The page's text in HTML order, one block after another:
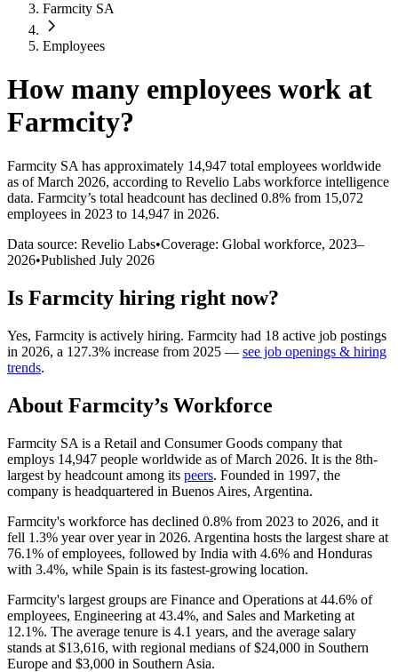
Farmcity SA
Employees
How many employees work at
Farmcity?
Farmcity SA has approximately 14,947 total employees worldwide
as of March 2026, according to Revelio Labs workforce intelligence
data. Farmcity’s total headcount has declined 0.8% from 15,072
employees in 2023 to 14,947 in 2026.
Data source: Revelio Labs•Coverage: Global workforce, 2023–
2026•Published July 2026
Is Farmcity hiring right now?
Yes, Farmcity is actively hiring. Farmcity had 18 active job postings
in 2026, a 127.3% increase from 2025 — see job openings & hiring
trends.
About Farmcity’s Workforce
Farmcity SA is a Retail and Consumer Goods company that
employs 14,947 people worldwide as of March 2026. It is the 8th-
largest by headcount among its peers. Founded in 1997, the
company is headquartered in Buenos Aires, Argentina.
Farmcity's workforce has declined 0.8% from 2023 to 2026, and it
fell 1.3% year over year in 2026. Argentina hosts the largest share at
76.1% of employees, followed by India with 4.6% and Honduras
with 3.4%, while Spain is its fastest-growing location.
Farmcity's largest groups are Finance and Operations at 44.6% of
employees, Engineering at 43.4%, and Sales and Marketing at
12.1%. The average tenure is 4.1 years, and the average salary
stands at $13,616, with regional medians of$24,000 in Southern
Europe and $3,000 in Southern Asia.